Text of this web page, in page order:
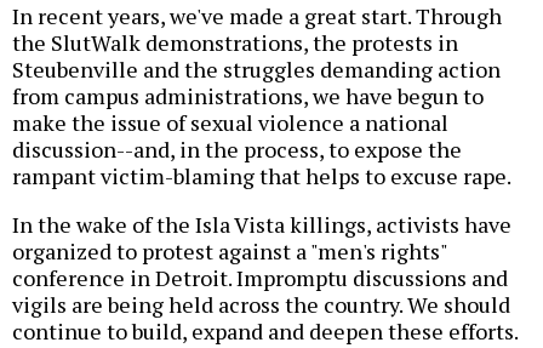
In recent years, we've made a great start. Through
the SlutWalk demonstrations, the protests in
Steubenville and the struggles demanding action
from campus administrations, we have begun to
make the issue of sexual violence a national
discussion--and, in the process, to expose the
rampant victim-blaming that helps to excuse rape.
In the wake of the Isla Vista killings, activists have
organized to protest against a "men's rights"
conference in Detroit. Impromptu discussions and
vigils are being held across the country. We should
continue to build, expand and deepen these efforts.